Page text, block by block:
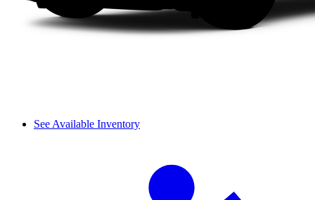
See Available Inventory